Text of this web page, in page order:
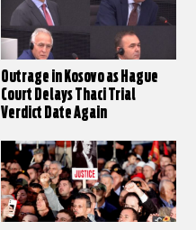
Outrage in Kosovo as Hague
Court Delays Thaci Trial
Verdict Date Again